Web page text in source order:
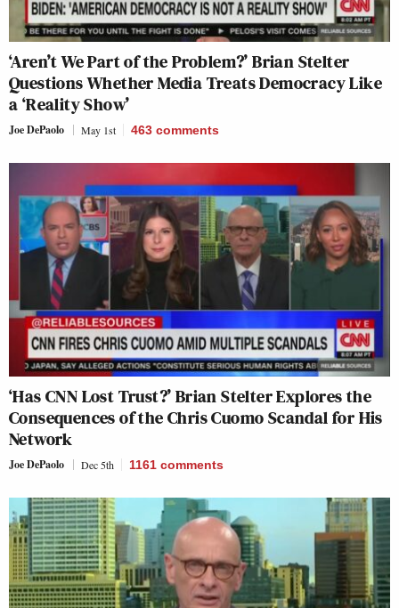
‘Aren’t We Part of the Problem?’ Brian Stelter
Questions Whether Media Treats Democracy Like
a ‘Reality Show’
Joe DePaolo May 1st 463 comments
‘Has CNN Lost Trust?’ Brian Stelter Explores the
Consequences of the Chris Cuomo Scandal for His
Network
Joe DePaolo Dec 5th 1161 comments